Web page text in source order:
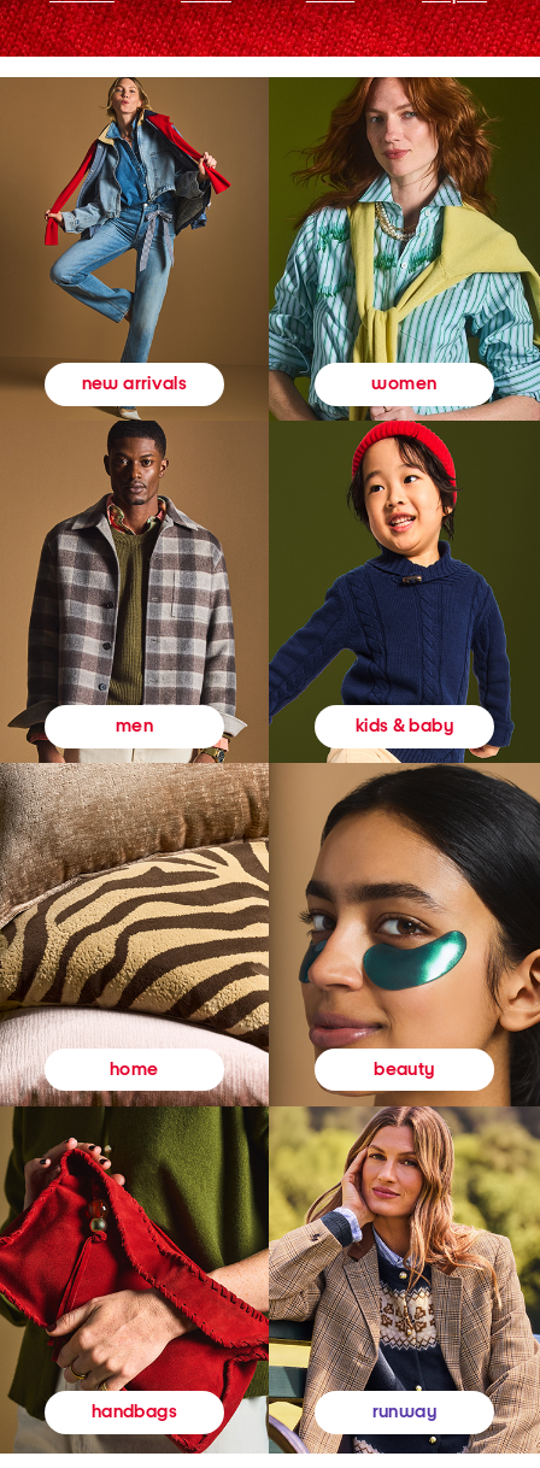
new arrivals women
men kids & baby
home beauty
handbags runway